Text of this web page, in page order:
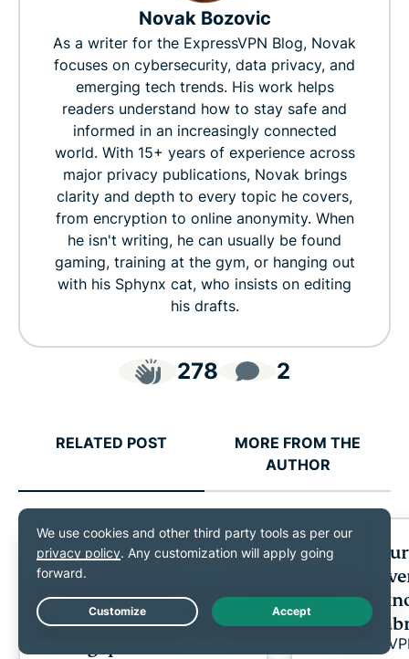
Novak Bozovic
As a writer for the ExpressVPN Blog, Novak
focuses on cybersecurity, data privacy, and
emerging tech trends. His work helps
readers understand how to stay safe and
informed in an increasingly connected
world. With 15+ years of experience across
major privacy publications, Novak brings
clarity and depth to every topic he covers,
from encryption to online anonymity. When
he isn't writing, he can usually be found
gaming, training at the gym, or hanging out
with his Sphynx cat, who insists on editing
his drafts.
278 2
RELATED POST
MORE FROM THE
AUTHOR
ExpressVPN and
Currensea launch travel
partnership as research
reveals a public Wi-Fi
expats:
need to
settling
Live Chat